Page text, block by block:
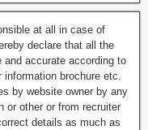
at all in case of
declare that all the
accurate according to
brochure etc.
by website owner by any
or other or from recruiter
details as much as